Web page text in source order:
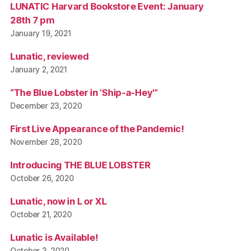
LUNATIC Harvard Bookstore Event: January
28th 7 pm
January 19, 2021
Lunatic, reviewed
January 2, 2021
“The Blue Lobster in ‘Ship-a-Hey'”
December 23, 2020
First Live Appearance of the Pandemic!
November 28, 2020
Introducing THE BLUE LOBSTER
October 26, 2020
Lunatic, now in L or XL
October 21, 2020
Lunatic is Available!